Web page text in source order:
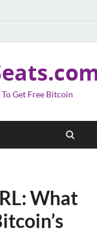
Get Free Bitcoin
What